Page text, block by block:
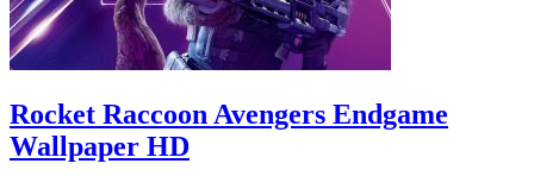
Rocket Raccoon Avengers Endgame
Wallpaper HD